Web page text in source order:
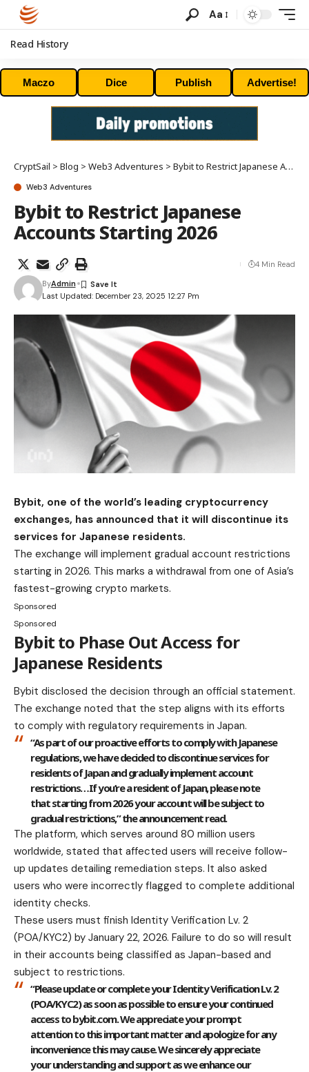
Aa
Read History
Maczo Dice Publish Advertise!
CryptSail > Blog > Web3 Adventures > Bybit to Restrict Japanese Accounts Starting 2026
Web3 Adventures
Bybit to Restrict Japanese
Accounts Starting 2026
Last Updated: December 23, 2025 12:27 Pm
ByAdmin
4 Min Read
Bybit, one of the world’s leading cryptocurrency
exchanges, has announced that it will discontinue its
services for Japanese residents.
The exchange will implement gradual account restrictions
starting in 2026. This marks a withdrawal from one of Asia’s
fastest-growing crypto markets.
Sponsored
Sponsored
Bybit to Phase Out Access for
Japanese Residents
Bybit disclosed the decision through an official statement.
The exchange noted that the step aligns with its efforts
to comply with regulatory requirements in Japan.
“As part of our proactive efforts to comply with Japanese
regulations, we have decided to discontinue services for
residents of Japan and gradually implement account
restrictions…If you’re a resident of Japan, please note
that starting from 2026 your account will be subject to
gradual restrictions,” the announcement read.
The platform, which serves around 80 million users
worldwide, stated that affected users will receive follow-
up updates detailing remediation steps. It also asked
users who were incorrectly flagged to complete additional
identity checks.
These users must finish Identity Verification Lv. 2
(POA/KYC2) by January 22, 2026. Failure to do so will result
in their accounts being classified as Japan-based and
subject to restrictions.
“Please update or complete your Identity Verification Lv. 2
(POA/KYC2) as soon as possible to ensure your continued
access to bybit.com. We appreciate your prompt
attention to this important matter and apologize for any
inconvenience this may cause. We sincerely appreciate
your understanding and support as we enhance our